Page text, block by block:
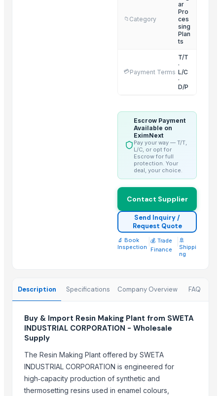
WHITE REFINED SUGAR - ICUMSA *5
HIGH QUALITY WHITE AND BROWN SUGAR ICUMSA 45
Top Suppliers for this Product
ALIYA AGRO FOOD EXPORTER
Senthamilon Private Limited
SPANO TRADING AND INVESTMENT SPC
pure sprout
Messers Jamil Ahmed
Shree Krishna Solutions
📁 Category
ar
Pro
ces
sing
Plan
ts
💳Payment Terms
T/T
·
L/C
·
D/P
Escrow Payment
Available on
EximNext
Pay your way — T/T,
L/C, or opt for
Escrow for full
protection. Your
deal, your choice.
Contact Supplier
Send Inquiry /
Request Quote
🔬 Book
Inspection
💰 Trade
Finance
🚢
Shippi
ng
Description Specifications Company Overview FAQ
Buy & Import Resin Making Plant from SWETA
INDUSTRIAL CORPORATION - Wholesale
Supply
The Resin Making Plant offered by SWETA
INDUSTRIAL CORPORATION is engineered for
high‑capacity production of synthetic and
thermosetting resins used in enamel colours,